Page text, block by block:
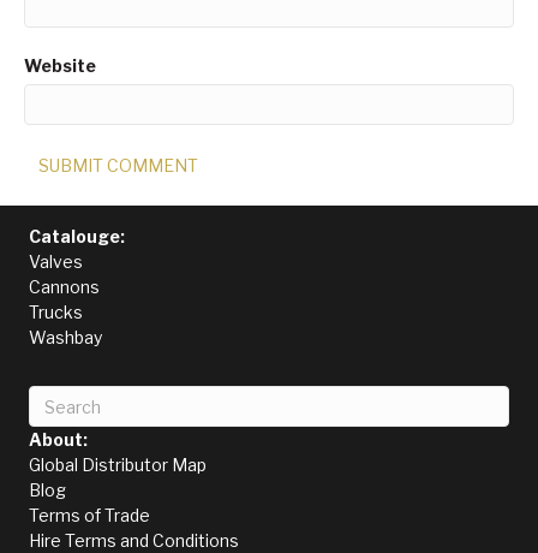
Website
Catalouge:
Valves
Cannons
Trucks
Washbay
About:
Global Distributor Map
Blog
Terms of Trade
Hire Terms and Conditions